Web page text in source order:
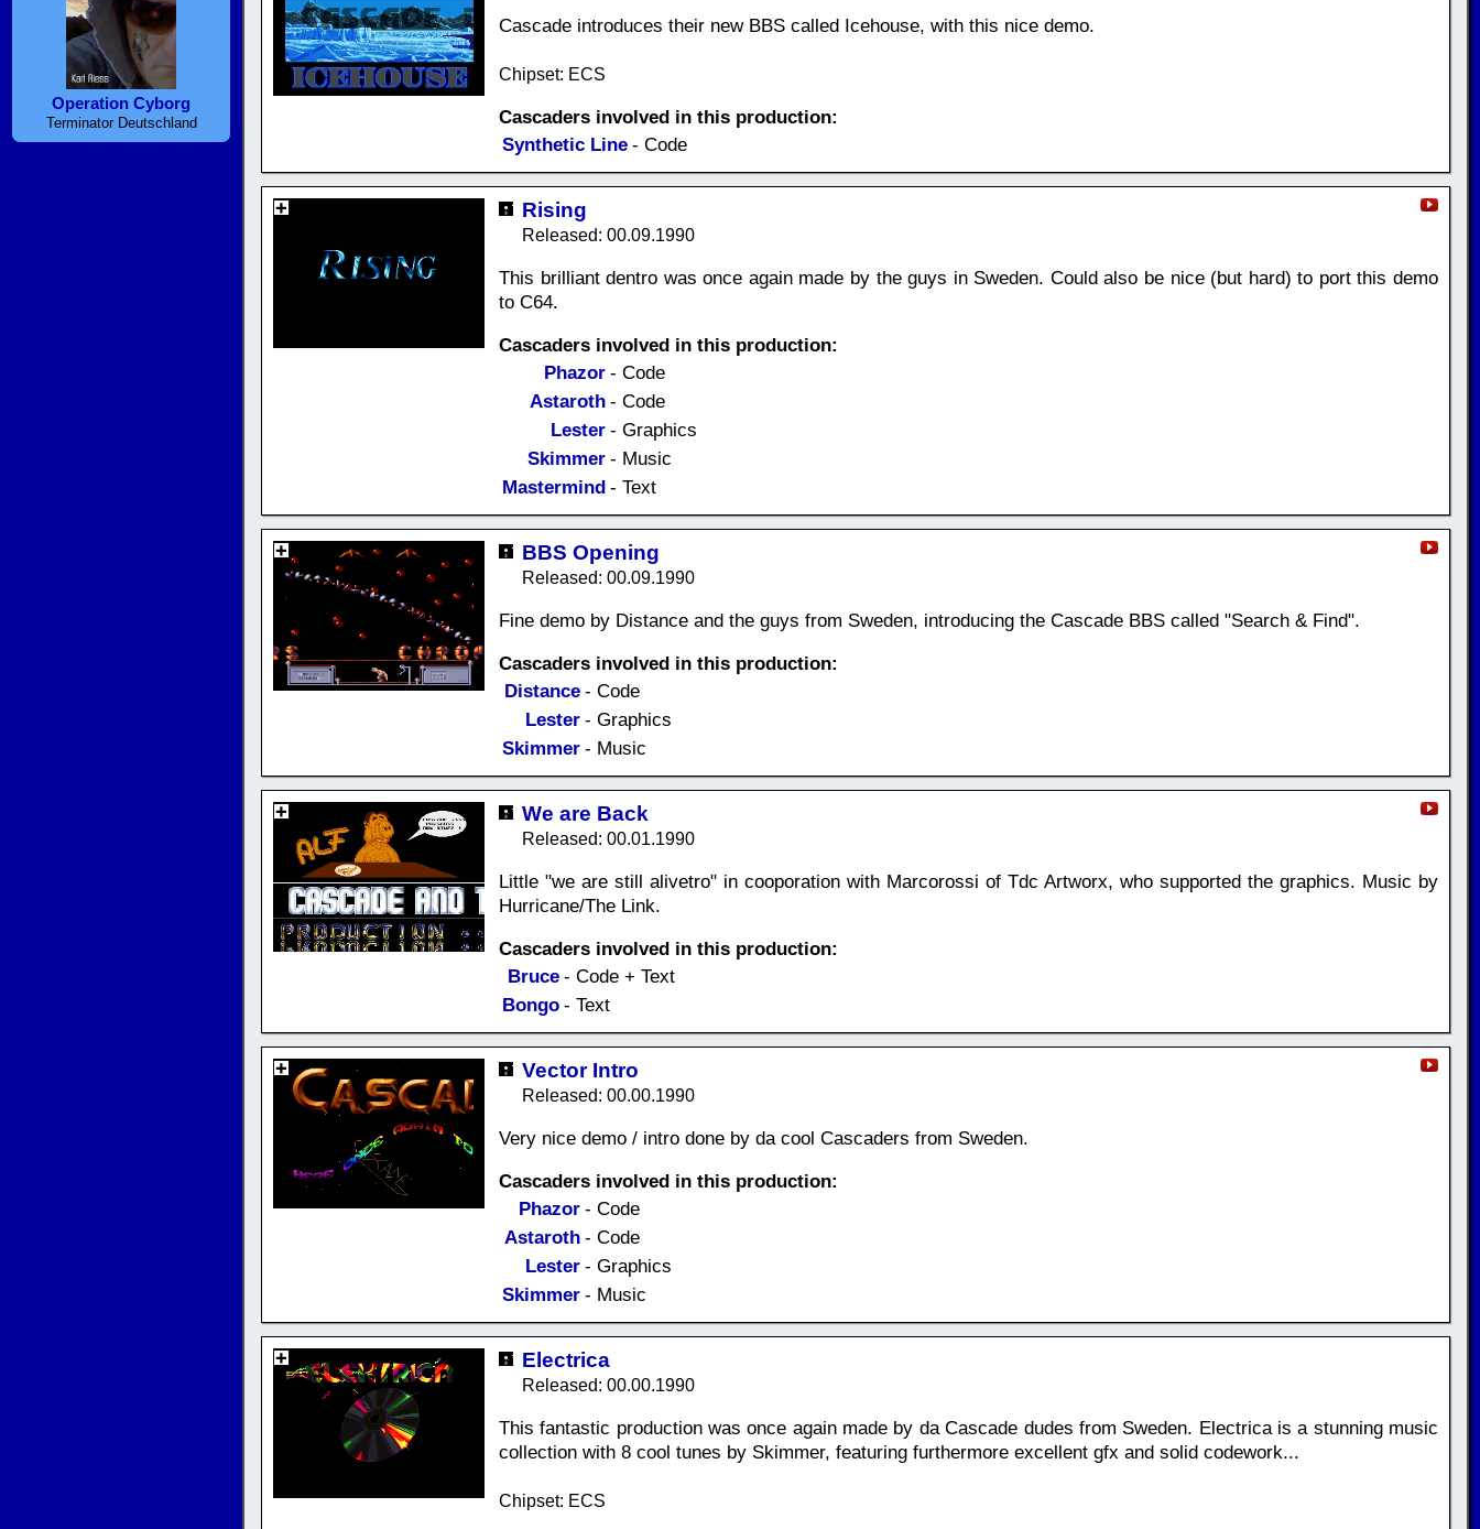
Operation Cyborg
Terminator Deutschland
Cascade introduces their new BBS called Icehouse, with this nice demo.
Chipset: ECS
Cascaders involved in this production:
Synthetic Line - Code
Rising
Released: 00.09.1990
This brilliant dentro was once again made by the guys in Sweden. Could also be nice (but hard) to port this demo
to C64.
Cascaders involved in this production:
Phazor - Code
Astaroth - Code
Lester - Graphics
Skimmer - Music
Mastermind - Text
BBS Opening
Released: 00.09.1990
Fine demo by Distance and the guys from Sweden, introducing the Cascade BBS called "Search & Find".
Cascaders involved in this production:
Distance - Code
Lester - Graphics
Skimmer - Music
We are Back
Released: 00.01.1990
Little "we are still alivetro" in cooporation with Marcorossi of Tdc Artworx, who supported the graphics. Music by
Hurricane/The Link.
Cascaders involved in this production:
Bruce - Code + Text
Bongo - Text
Vector Intro
Released: 00.00.1990
Very nice demo / intro done by da cool Cascaders from Sweden.
Cascaders involved in this production:
Phazor - Code
Astaroth - Code
Lester - Graphics
Skimmer - Music
Electrica
Released: 00.00.1990
This fantastic production was once again made by da Cascade dudes from Sweden. Electrica is a stunning music
collection with 8 cool tunes by Skimmer, featuring furthermore excellent gfx and solid codework...
Chipset: ECS